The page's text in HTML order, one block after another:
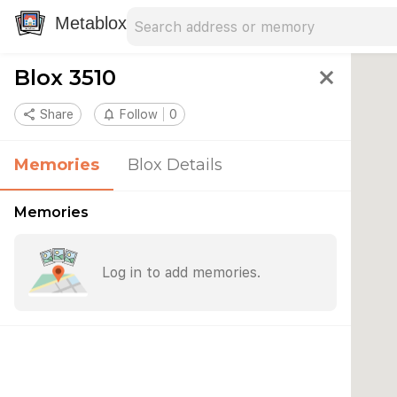
Metablox
Blox 3510 close
share Share notifications_none Follow 0
Memories Blox Details
Memories
Log in to add memories.